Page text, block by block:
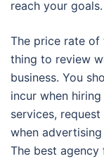
reach your goals.
The price rate of
thing to review
business. You
incur when
services,
when
The best